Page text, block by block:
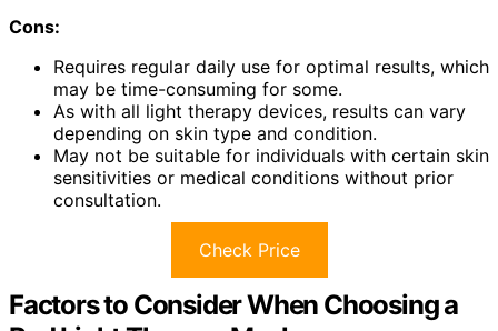
Cons:
Requires regular daily use for optimal results, which
may be time-consuming for some.
As with all light therapy devices, results can vary
depending on skin type and condition.
May not be suitable for individuals with certain skin
sensitivities or medical conditions without prior
consultation.
Check Price
Factors to Consider When Choosing a